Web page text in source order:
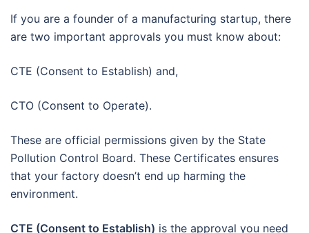
If you are a founder of a manufacturing startup, there
are two important approvals you must know about:
CTE (Consent to Establish) and,
CTO (Consent to Operate).
These are official permissions given by the State
Pollution Control Board. These Certificates ensures
that your factory doesn’t end up harming the
environment.
CTE (Consent to Establish) is the approval you need